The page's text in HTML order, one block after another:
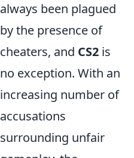
always been plagued
by the presence of
cheaters, and CS2 is
no exception. With an
increasing number of
accusations
surrounding unfair